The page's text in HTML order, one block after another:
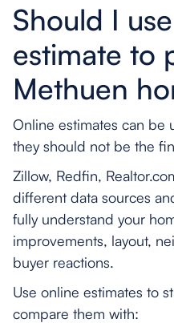
Should I
estimate to
Methuen
Online estimates can be
they should not be the
Zillow, Redfin,
different data sources
fully understand your
improvements, layout,
buyer reactions.
Use online estimates to
compare them with: